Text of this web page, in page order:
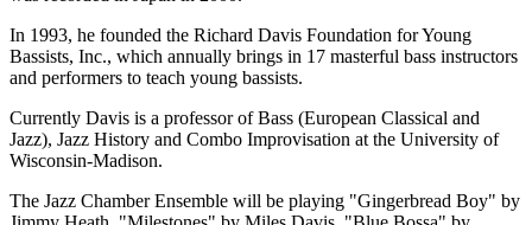
In 1993, he founded the Richard Davis Foundation for Young
Bassists, Inc., which annually brings in 17 masterful bass instructors
and performers to teach young bassists.
Currently Davis is a professor of Bass (European Classical and
Jazz), Jazz History and Combo Improvisation at the University of
Wisconsin-Madison.
The Jazz Chamber Ensemble will be playing "Gingerbread Boy" by